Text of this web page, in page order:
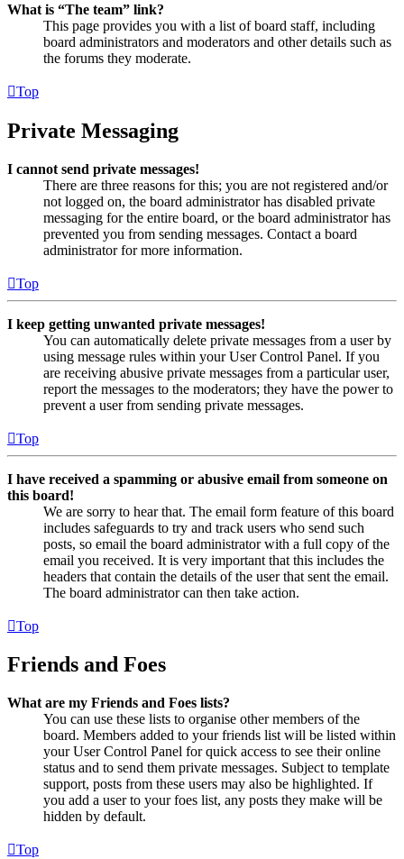
What is “The team” link?
This page provides you with a list of board staff, including
board administrators and moderators and other details such as
the forums they moderate.
Top
Private Messaging
I cannot send private messages!
There are three reasons for this; you are not registered and/or
not logged on, the board administrator has disabled private
messaging for the entire board, or the board administrator has
prevented you from sending messages. Contact a board
administrator for more information.
Top
I keep getting unwanted private messages!
You can automatically delete private messages from a user by
using message rules within your User Control Panel. If you
are receiving abusive private messages from a particular user,
report the messages to the moderators; they have the power to
prevent a user from sending private messages.
Top
I have received a spamming or abusive email from someone on
this board!
We are sorry to hear that. The email form feature of this board
includes safeguards to try and track users who send such
posts, so email the board administrator with a full copy of the
email you received. It is very important that this includes the
headers that contain the details of the user that sent the email.
The board administrator can then take action.
Top
Friends and Foes
What are my Friends and Foes lists?
You can use these lists to organise other members of the
board. Members added to your friends list will be listed within
your User Control Panel for quick access to see their online
status and to send them private messages. Subject to template
support, posts from these users may also be highlighted. If
you add a user to your foes list, any posts they make will be
hidden by default.
Top